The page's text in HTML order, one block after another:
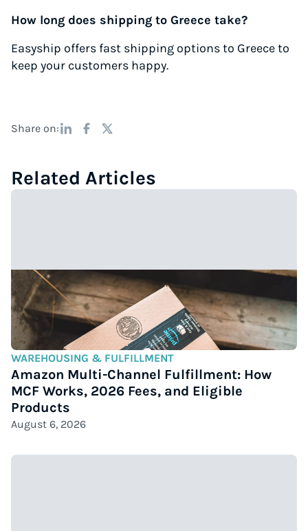
How long does shipping to Greece take?
Easyship offers fast shipping options to Greece to
keep your customers happy.
Share on:
Related Articles
WAREHOUSING & FULFILLMENT
Amazon Multi-Channel Fulfillment: How
MCF Works, 2026 Fees, and Eligible
Products
August 6, 2026